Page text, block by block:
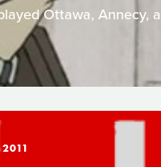
Ottawa, Annecy,
2011